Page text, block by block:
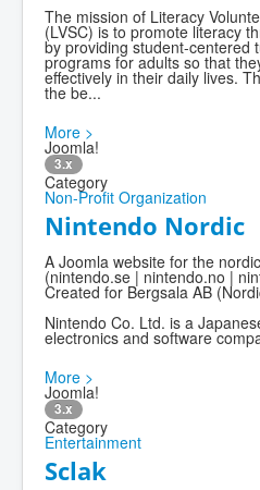
The mission of Literacy
(LVSC) is to promote literacy
by providing student-centered
programs for adults so that
effectively in their daily lives.
the be...
More >
Joomla!
3.x
Category
Non-Profit Organization
Nintendo Nordic
A Joomla website for the
(nintendo.se | nintendo.no |
Created for Bergsala AB
Nintendo Co. Ltd. is a
electronics and software
More >
Joomla!
3.x
Category
Entertainment
Sclak